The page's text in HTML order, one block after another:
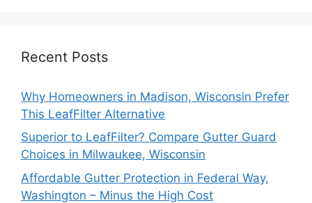
Recent Posts
Why Homeowners in Madison, Wisconsin Prefer
This LeafFilter Alternative
Superior to LeafFilter? Compare Gutter Guard
Choices in Milwaukee, Wisconsin
Affordable Gutter Protection in Federal Way,
Washington – Minus the High Cost